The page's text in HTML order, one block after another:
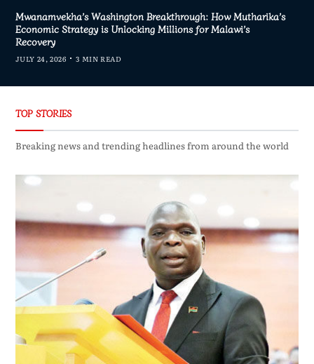
Mwanamvekha’s Washington Breakthrough: How Mutharika’s
Economic Strategy is Unlocking Millions for Malawi’s
Recovery
JULY 24, 2026 3 MIN READ
TOP STORIES
Breaking news and trending headlines from around the world